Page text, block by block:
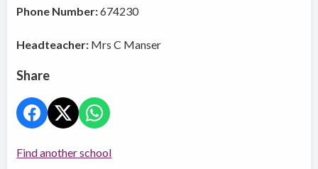
Phone Number:674230
Headteacher: Mrs C Manser
Share
Find another school